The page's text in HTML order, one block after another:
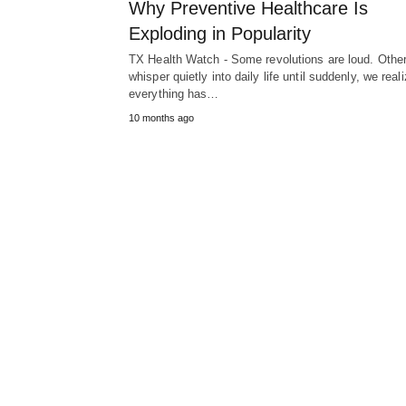
Why Preventive Healthcare Is
Exploding in Popularity
TX Health Watch - Some revolutions are loud.
whisper quietly into daily life until suddenly, we
everything has…
10 months ago